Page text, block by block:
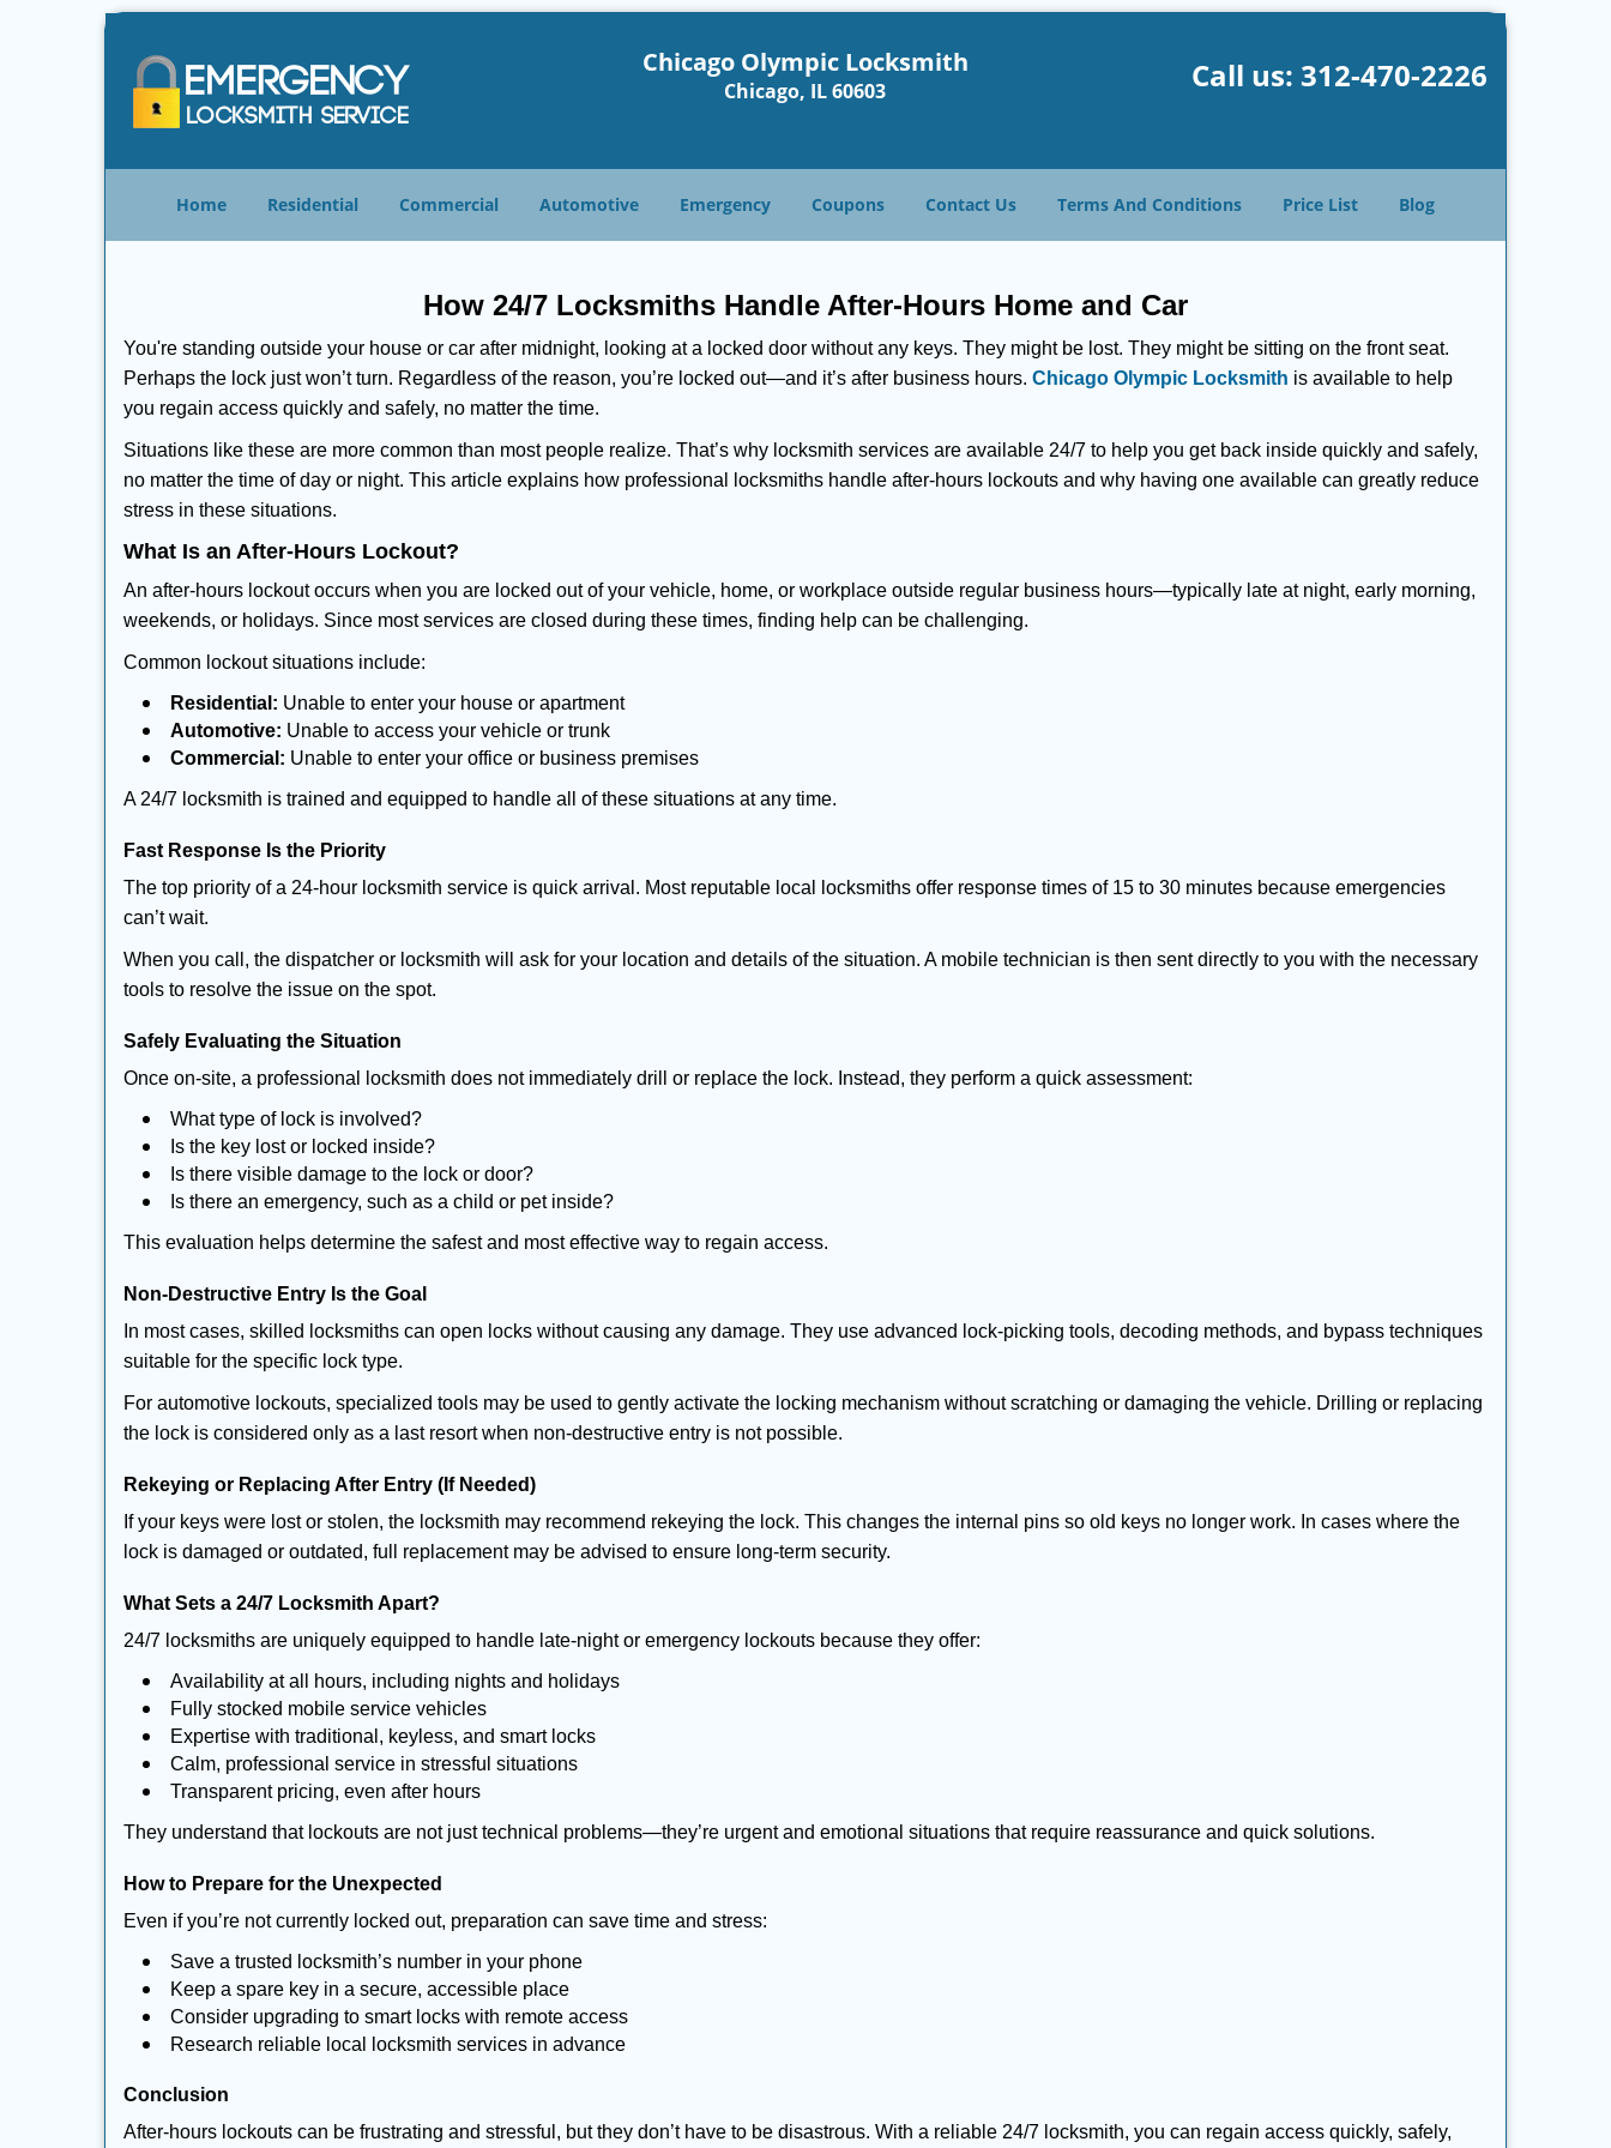
Chicago Olympic Locksmith
Chicago, IL 60603 Call us: 312-470-2226
Home Residential Commercial Automotive Emergency Coupons Contact Us Terms And Conditions Price List Blog
How 24/7 Locksmiths Handle After-Hours Home and Car
You're standing outside your house or car after midnight, looking at a locked door without any keys. They might be lost. They might be sitting on the front seat.
Perhaps the lock just won’t turn. Regardless of the reason, you’re locked out—and it’s after business hours. Chicago Olympic Locksmith is available to help
you regain access quickly and safely, no matter the time.
Situations like these are more common than most people realize. That’s why locksmith services are available 24/7 to help you get back inside quickly and safely,
no matter the time of day or night. This article explains how professional locksmiths handle after-hours lockouts and why having one available can greatly reduce
stress in these situations.
What Is an After-Hours Lockout?
An after-hours lockout occurs when you are locked out of your vehicle, home, or workplace outside regular business hours—typically late at night, early morning,
weekends, or holidays. Since most services are closed during these times, finding help can be challenging.
Common lockout situations include:
Residential: Unable to enter your house or apartment
Automotive: Unable to access your vehicle or trunk
Commercial: Unable to enter your office or business premises
A 24/7 locksmith is trained and equipped to handle all of these situations at any time.
Fast Response Is the Priority
The top priority of a 24-hour locksmith service is quick arrival. Most reputable local locksmiths offer response times of 15 to 30 minutes because emergencies
can’t wait.
When you call, the dispatcher or locksmith will ask for your location and details of the situation. A mobile technician is then sent directly to you with the necessary
tools to resolve the issue on the spot.
Safely Evaluating the Situation
Once on-site, a professional locksmith does not immediately drill or replace the lock. Instead, they perform a quick assessment:
What type of lock is involved?
Is the key lost or locked inside?
Is there visible damage to the lock or door?
Is there an emergency, such as a child or pet inside?
This evaluation helps determine the safest and most effective way to regain access.
Non-Destructive Entry Is the Goal
In most cases, skilled locksmiths can open locks without causing any damage. They use advanced lock-picking tools, decoding methods, and bypass techniques
suitable for the specific lock type.
For automotive lockouts, specialized tools may be used to gently activate the locking mechanism without scratching or damaging the vehicle. Drilling or replacing
the lock is considered only as a last resort when non-destructive entry is not possible.
Rekeying or Replacing After Entry (If Needed)
If your keys were lost or stolen, the locksmith may recommend rekeying the lock. This changes the internal pins so old keys no longer work. In cases where the
lock is damaged or outdated, full replacement may be advised to ensure long-term security.
What Sets a 24/7 Locksmith Apart?
24/7 locksmiths are uniquely equipped to handle late-night or emergency lockouts because they offer:
Availability at all hours, including nights and holidays
Fully stocked mobile service vehicles
Expertise with traditional, keyless, and smart locks
Calm, professional service in stressful situations
Transparent pricing, even after hours
They understand that lockouts are not just technical problems—they’re urgent and emotional situations that require reassurance and quick solutions.
How to Prepare for the Unexpected
Even if you’re not currently locked out, preparation can save time and stress:
Save a trusted locksmith’s number in your phone
Keep a spare key in a secure, accessible place
Consider upgrading to smart locks with remote access
Research reliable local locksmith services in advance
Conclusion
After-hours lockouts can be frustrating and stressful, but they don’t have to be disastrous. With a reliable 24/7 locksmith, you can regain access quickly, safely,